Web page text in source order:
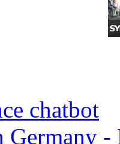
chatbot
Germany